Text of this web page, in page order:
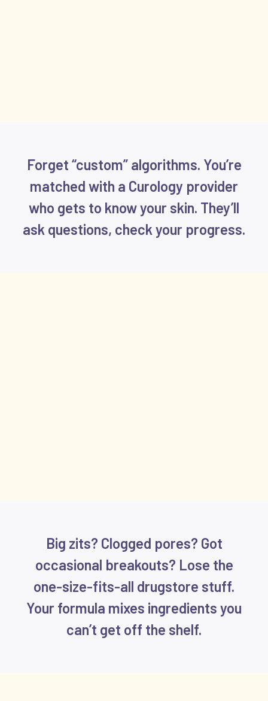
Forget “custom” algorithms. You’re
matched with a Curology provider
who gets to know your skin. They’ll
ask questions, check your progress.
Big zits? Clogged pores? Got
occasional breakouts? Lose the
one-size-fits-all drugstore stuff.
Your formula mixes ingredients you
can’t get off the shelf.